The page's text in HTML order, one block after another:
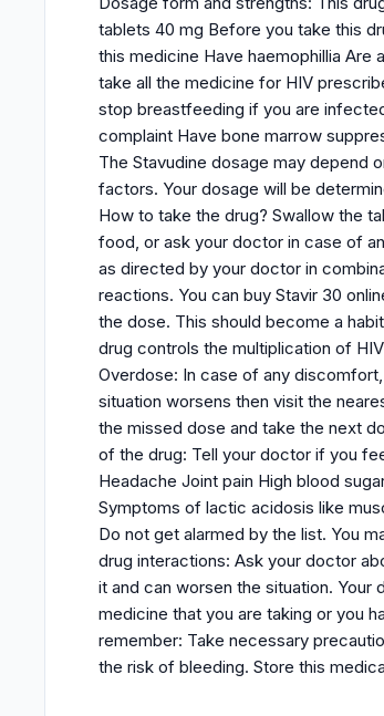
tablets 40 mg Before you take this
this medicine Have haemophillia Are
take all the medicine for HIV
stop breastfeeding if you are
complaint Have bone marrow
The Stavudine dosage may depend
factors. Your dosage will be
How to take the drug? Swallow the
food, or ask your doctor in case of
as directed by your doctor in
reactions. You can buy Stavir 30
the dose. This should become a
drug controls the multiplication of
Overdose: In case of any
situation worsens then visit the
the missed dose and take the next
of the drug: Tell your doctor if you
Headache Joint pain High blood
Symptoms of lactic acidosis like
Do not get alarmed by the list. You
drug interactions: Ask your doctor
it and can worsen the situation.
medicine that you are taking or you
remember: Take necessary
the risk of bleeding. Store this